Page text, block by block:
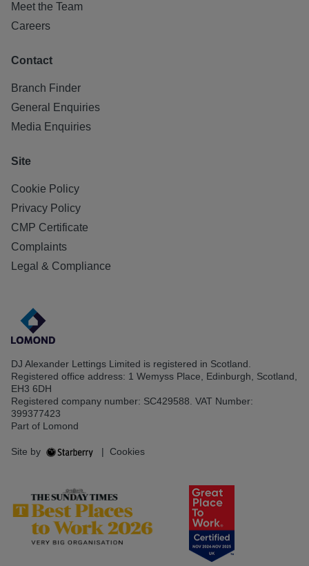
Meet the Team
Careers
Contact
Branch Finder
General Enquiries
Media Enquiries
Site
Cookie Policy
Privacy Policy
CMP Certificate
Complaints
Legal & Compliance
DJ Alexander Lettings Limited is registered in Scotland.
Registered office address: 1 Wemyss Place, Edinburgh, Scotland,
EH3 6DH
Registered company number: SC429588. VAT Number:
399377423
Part of Lomond
Site by | Cookies